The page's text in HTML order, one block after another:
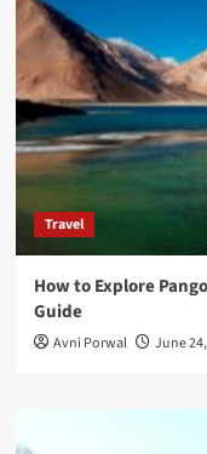
Travel
How to Explore
Guide
Avni Porwal June